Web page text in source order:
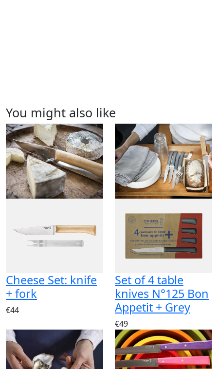
You might also like
Cheese Set: knife
+ fork
€44
Set of 4 table
knives N°125 Bon
Appetit + Grey
€49